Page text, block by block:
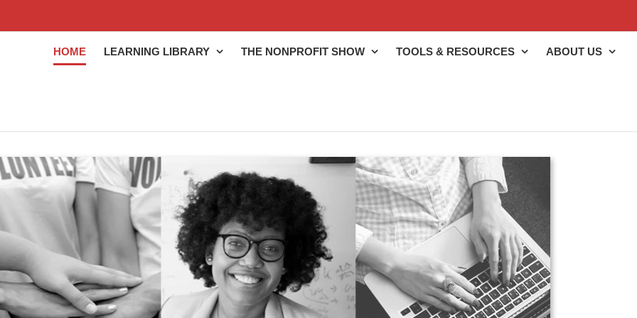
HOME LEARNING LIBRARY THE NONPROFIT SHOW TOOLS & RESOURCES ABOUT US